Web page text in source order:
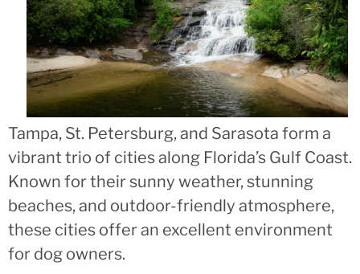
Tampa, St. Petersburg, and Sarasota form a
vibrant trio of cities along Florida’s Gulf Coast.
Known for their sunny weather, stunning
beaches, and outdoor-friendly atmosphere,
these cities offer an excellent environment
for dog owners.